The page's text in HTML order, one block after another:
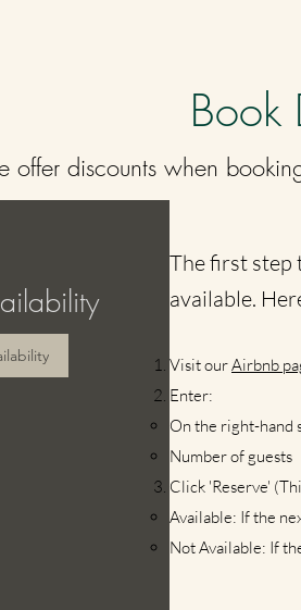
Book
offer discounts when
The first step
available.
Visit ourAirbnb
Enter:
On the right-hand
Number of guests​
Click 'Reserve'
Available: If the
Not Available: If